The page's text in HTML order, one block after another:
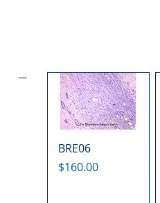
BRE06
Price
$160.00